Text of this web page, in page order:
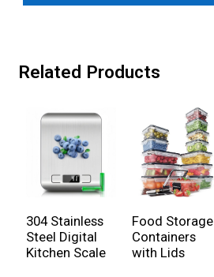
Related Products
304 Stainless
Steel Digital
Kitchen Scale
Food Storage
Containers
with Lids